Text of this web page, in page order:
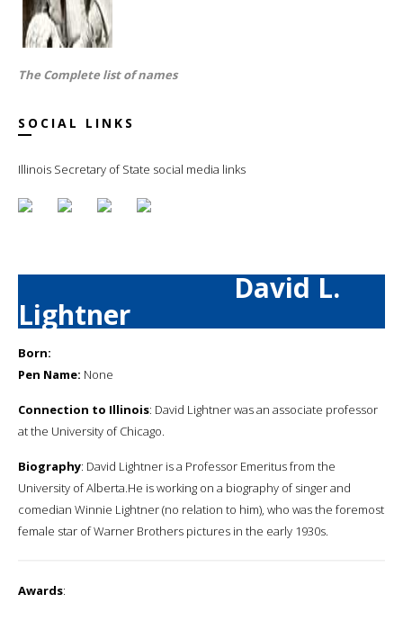
The Complete list of names
SOCIAL LINKS
Illinois Secretary of State social media links
David L.
Lightner
Born:
Pen Name: None
Connection to Illinois: David Lightner was an associate professor
at the University of Chicago.
Biography: David Lightner is a Professor Emeritus from the
University of Alberta.He is working on a biography of singer and
comedian Winnie Lightner (no relation to him), who was the foremost
female star of Warner Brothers pictures in the early 1930s.
Awards: